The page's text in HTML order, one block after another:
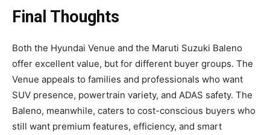
Final Thoughts
Both the Hyundai Venue and the Maruti Suzuki Baleno
offer excellent value, but for different buyer groups. The
Venue appeals to families and professionals who want
SUV presence, powertrain variety, and ADAS safety. The
Baleno, meanwhile, caters to cost-conscious buyers who
still want premium features, efficiency, and smart